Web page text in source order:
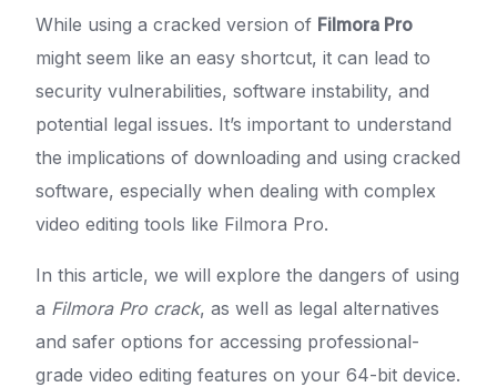
While using a cracked version of Filmora Pro
might seem like an easy shortcut, it can lead to
security vulnerabilities, software instability, and
potential legal issues. It’s important to understand
the implications of downloading and using cracked
software, especially when dealing with complex
video editing tools like Filmora Pro.
In this article, we will explore the dangers of using
a Filmora Pro crack, as well as legal alternatives
and safer options for accessing professional-
grade video editing features on your 64-bit device.